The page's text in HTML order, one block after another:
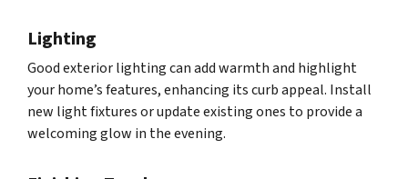
Lighting
Good exterior lighting can add warmth and highlight
your home’s features, enhancing its curb appeal. Install
new light fixtures or update existing ones to provide a
welcoming glow in the evening.